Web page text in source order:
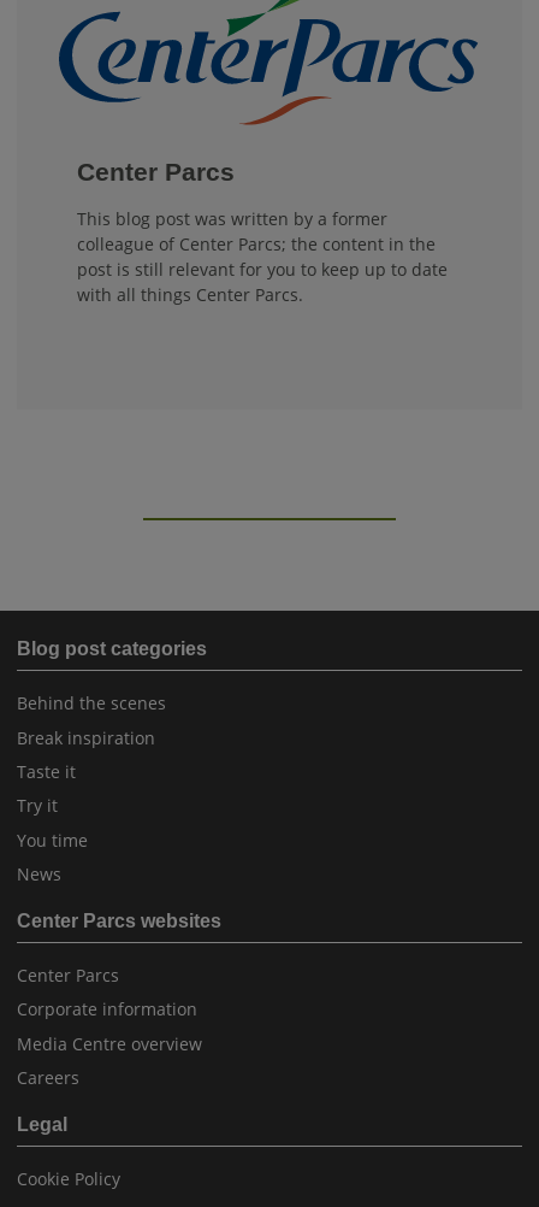
Center Parcs
This blog post was written by a former
colleague of Center Parcs; the content in the
post is still relevant for you to keep up to date
with all things Center Parcs.
Blog post categories
Behind the scenes
Break inspiration
Taste it
Try it
You time
News
Center Parcs websites
Center Parcs
Corporate information
Media Centre overview
Careers
Legal
Cookie Policy